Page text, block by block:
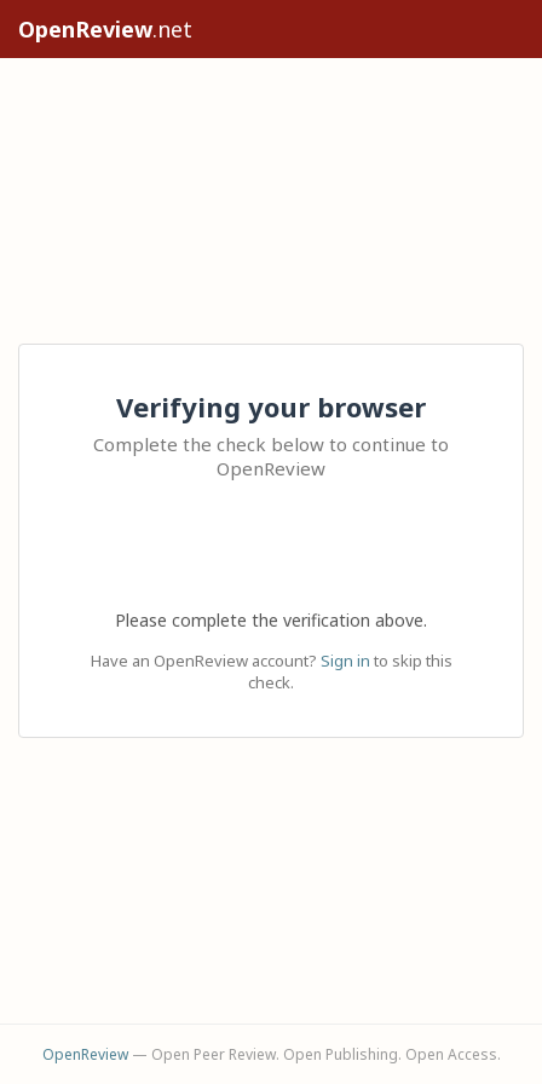
OpenReview.net
Verifying your browser
Complete the check below to continue to
OpenReview
Please complete the verification above.
Have an OpenReview account? Sign in to skip this
check.
OpenReview— Open Peer Review. Open Publishing. Open Access.